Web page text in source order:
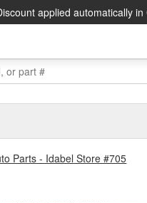
applied automatically in
Parts - Idabel Store #705